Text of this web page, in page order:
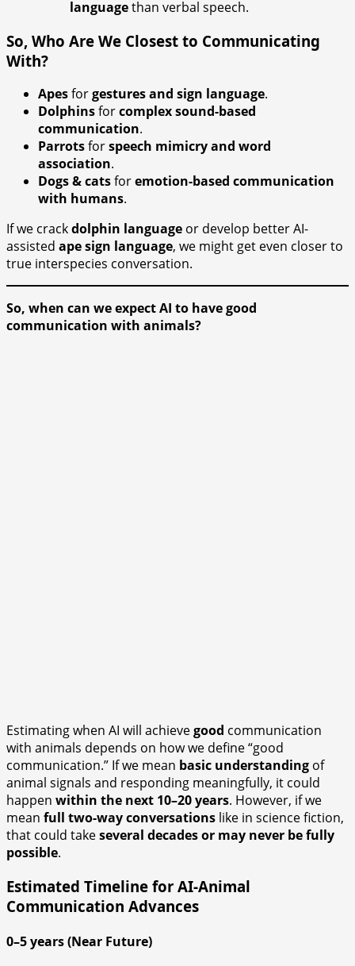
languagethan verbal speech.
So, Who Are We Closest to Communicating
With?
Apesforgestures and sign language.
Dolphinsforcomplex sound-based
communication.
Parrotsforspeech mimicry and word
association.
Dogs & catsforemotion-based communication
with humans.
If we crackdolphin language or develop better AI-
assisted ape sign language, we might get even closer to
true interspecies conversation.
So, when can we expect AI to have good
communication with animals?
Estimating when AI will achievegood communication
with animals depends on how we define “good
communication.” If we mean basic understanding of
animal signals and responding meaningfully, it could
happen within the next 10–20 years. However, if we
mean full two-way conversations like in science fiction,
that could takeseveral decades or may never be fully
possible.
Estimated Timeline for AI-Animal
Communication Advances
0–5 years (Near Future)